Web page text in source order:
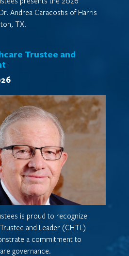
Andrea Caracostis of Harris
TX.
Trustee and
is proud to recognize
and Leader (CHTL)
a commitment to
governance.